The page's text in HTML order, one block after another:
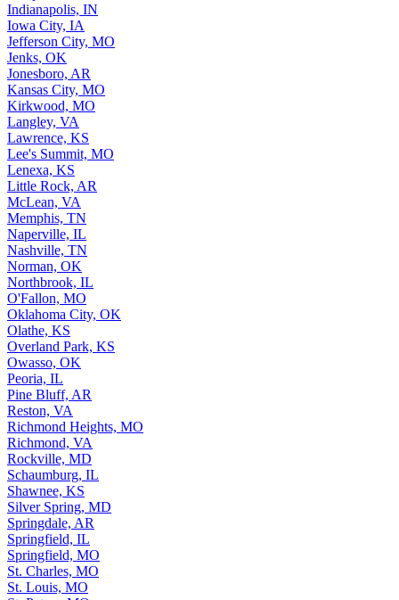
Indianapolis, IN
Iowa City, IA
Jefferson City, MO
Jenks, OK
Jonesboro, AR
Kansas City, MO
Kirkwood, MO
Langley, VA
Lawrence, KS
Lee's Summit, MO
Lenexa, KS
Little Rock, AR
McLean, VA
Memphis, TN
Naperville, IL
Nashville, TN
Norman, OK
Northbrook, IL
O'Fallon, MO
Oklahoma City, OK
Olathe, KS
Overland Park, KS
Owasso, OK
Peoria, IL
Pine Bluff, AR
Reston, VA
Richmond Heights, MO
Richmond, VA
Rockville, MD
Schaumburg, IL
Shawnee, KS
Silver Spring, MD
Springdale, AR
Springfield, IL
Springfield, MO
St. Charles, MO
St. Louis, MO